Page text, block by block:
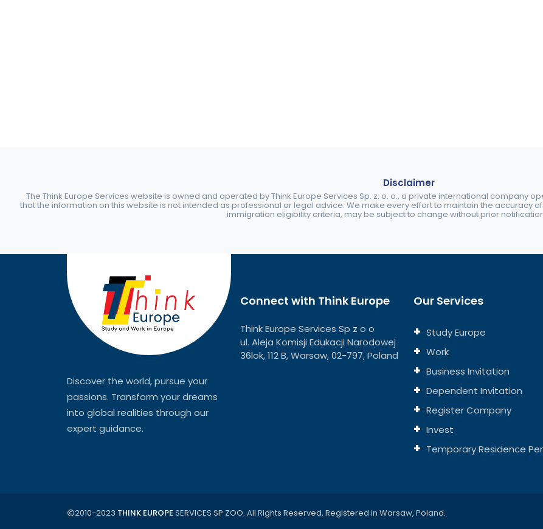
Disclaimer
The Think Europe Services website is owned and operated by Think Europe Services Sp. z. o. o., a private international company
that the information on this website is not intended as professional or legal advice. We make every effort to maintain the accuracy
immigration eligibility criteria, may be subject to change without prior
Discover the world, pursue your
passions. Transform your dreams
into global realities through our
expert guidance.
Connect with Think Europe
Think Europe Services Sp z o o
ul. Aleja Komisji Edukacji Narodowej
36lok, 112 B, Warsaw, 02-797, Poland
Our Services
Study Europe
Work
Business Invitation
Dependent Invitation
Register Company
Invest
Temporary Residence
2010-2023 THINK EUROPE SERVICES SP ZOO. All Rights Reserved, Registered in Warsaw, Poland.